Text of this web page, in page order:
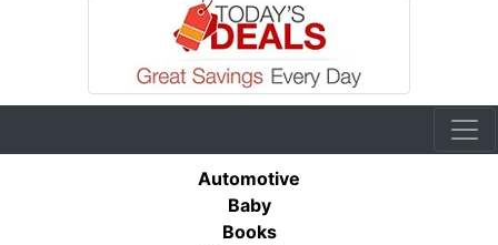
Automotive
Baby
Books